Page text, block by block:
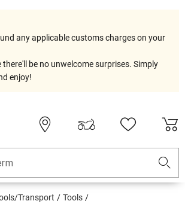
any applicable customs charges on your
there'll be no unwelcome surprises. Simply
enjoy!
Transport
Tools